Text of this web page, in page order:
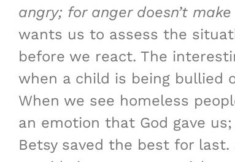
angry; for anger doesn’t
wants us to assess the
before we react. The
when a child is being bullied
When we see homeless
an emotion that God gave
Betsy saved the best for